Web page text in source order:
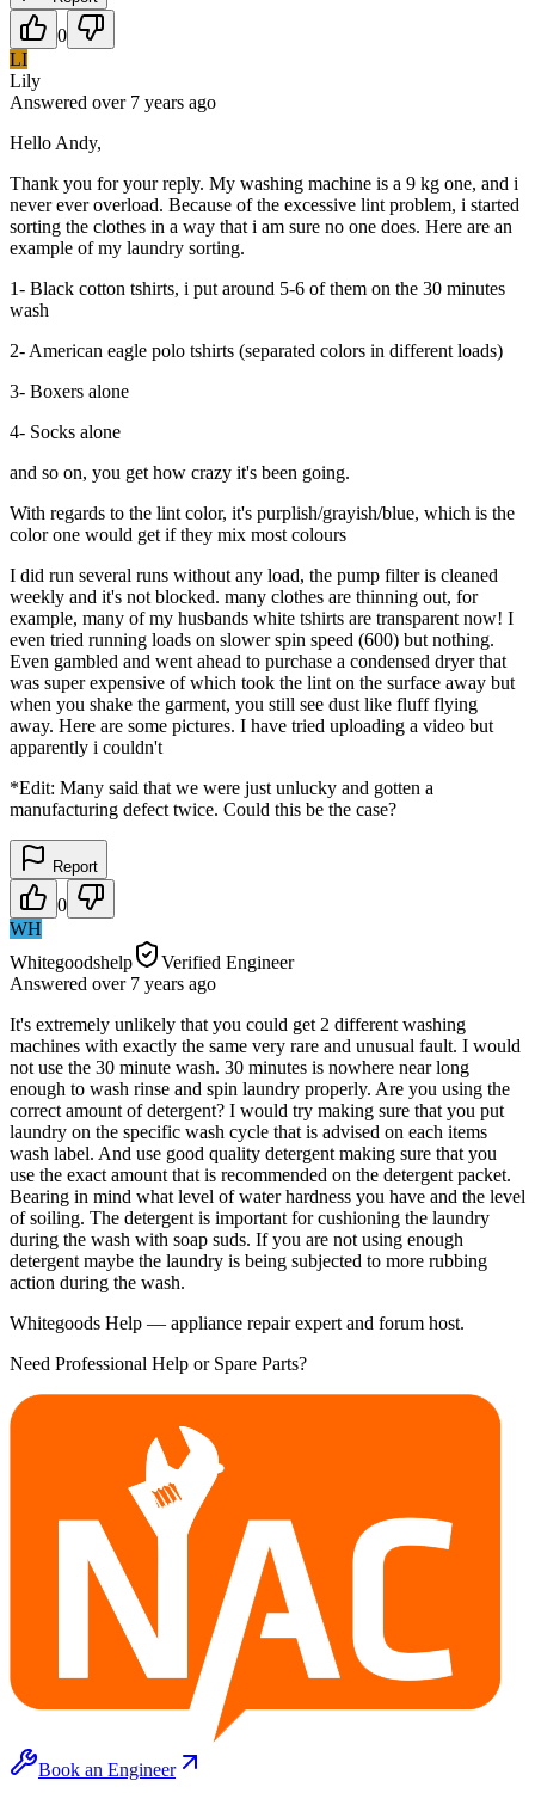
0
LI
Lily
Answered over 7 years ago
Hello Andy,
Thank you for your reply. My washing machine is a 9 kg one, and i
never ever overload. Because of the excessive lint problem, i started
sorting the clothes in a way that i am sure no one does. Here are an
example of my laundry sorting.
1- Black cotton tshirts, i put around 5-6 of them on the 30 minutes
wash
2- American eagle polo tshirts (separated colors in different loads)
3- Boxers alone
4- Socks alone
and so on, you get how crazy it's been going.
With regards to the lint color, it's purplish/grayish/blue, which is the
color one would get if they mix most colours
I did run several runs without any load, the pump filter is cleaned
weekly and it's not blocked. many clothes are thinning out, for
example, many of my husbands white tshirts are transparent now! I
even tried running loads on slower spin speed (600) but nothing.
Even gambled and went ahead to purchase a condensed dryer that
was super expensive of which took the lint on the surface away but
when you shake the garment, you still see dust like fluff flying
away. Here are some pictures. I have tried uploading a video but
apparently i couldn't
*Edit: Many said that we were just unlucky and gotten a
manufacturing defect twice. Could this be the case?
Report
0
WH
Whitegoodshelp
Verified Engineer
Answered over 7 years ago
It's extremely unlikely that you could get 2 different washing
machines with exactly the same very rare and unusual fault. I would
not use the 30 minute wash. 30 minutes is nowhere near long
enough to wash rinse and spin laundry properly. Are you using the
correct amount of detergent? I would try making sure that you put
laundry on the specific wash cycle that is advised on each items
wash label. And use good quality detergent making sure that you
use the exact amount that is recommended on the detergent packet.
Bearing in mind what level of water hardness you have and the level
of soiling. The detergent is important for cushioning the laundry
during the wash with soap suds. If you are not using enough
detergent maybe the laundry is being subjected to more rubbing
action during the wash.
Whitegoods Help — appliance repair expert and forum host.
Need Professional Help or Spare Parts?
Book an Engineer